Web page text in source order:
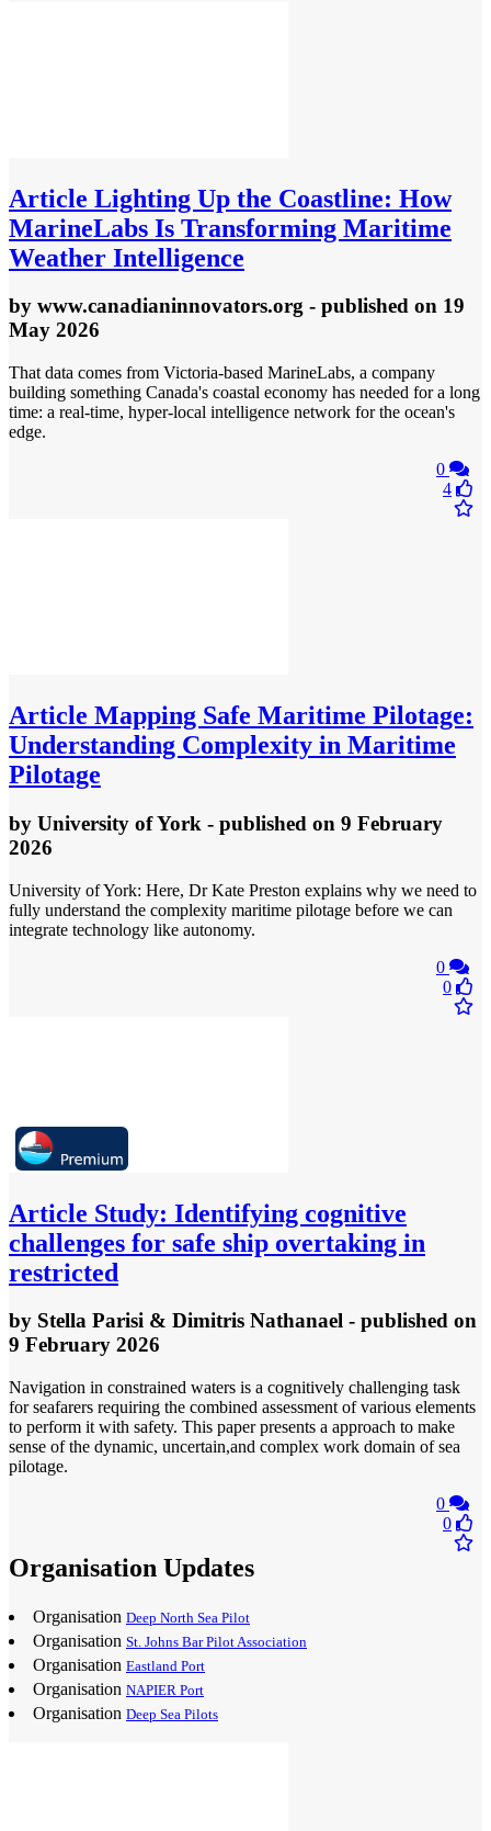
Article Lighting Up the Coastline: How
MarineLabs Is Transforming Maritime
Weather Intelligence
by www.canadianinnovators.org - published on 19
May 2026
That data comes from Victoria-based MarineLabs, a company
building something Canada's coastal economy has needed for a long
time: a real-time, hyper-local intelligence network for the ocean's
edge.
0
4
Article Mapping Safe Maritime Pilotage:
Understanding Complexity in Maritime
Pilotage
by University of York - published on 9 February
2026
University of York: Here, Dr Kate Preston explains why we need to
fully understand the complexity maritime pilotage before we can
integrate technology like autonomy.
0
0
Article Study: Identifying cognitive
challenges for safe ship overtaking in
restricted
by Stella Parisi & Dimitris Nathanael - published on
9 February 2026
Navigation in constrained waters is a cognitively challenging task
for seafarers requiring the combined assessment of various elements
to perform it with safety. This paper presents a approach to make
sense of the dynamic, uncertain,and complex work domain of sea
pilotage.
0
0
Organisation Updates
Organisation Deep North Sea Pilot
Organisation St. Johns Bar Pilot Association
Organisation Eastland Port
Organisation NAPIER Port
Organisation Deep Sea Pilots